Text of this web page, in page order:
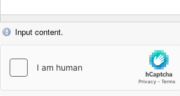
Input content.